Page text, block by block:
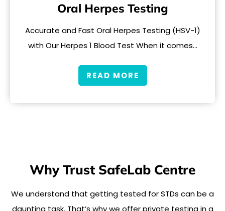
Oral Herpes Testing
Accurate and Fast Oral Herpes Testing (HSV-1)
with Our Herpes 1 Blood Test When it comes…
READ MORE
Why Trust SafeLab Centre
We understand that getting tested for STDs can be a
daunting task. That’s why we offer private testing in a